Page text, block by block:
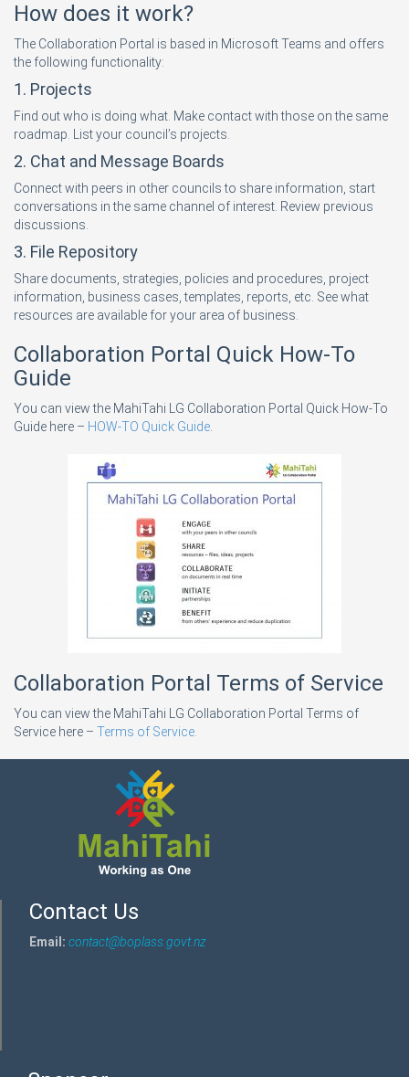
How does it work?
The Collaboration Portal is based in Microsoft Teams and offers
the following functionality:
1. Projects
Find out who is doing what. Make contact with those on the same
roadmap. List your council’s projects.
2. Chat and Message Boards
Connect with peers in other councils to share information, start
conversations in the same channel of interest. Review previous
discussions.
3. File Repository
Share documents, strategies, policies and procedures, project
information, business cases, templates, reports, etc. See what
resources are available for your area of business.
Collaboration Portal Quick How-To
Guide
You can view the MahiTahi LG Collaboration Portal Quick How-To
Guide here – HOW-TO Quick Guide
Collaboration Portal Terms of Service
You can view the MahiTahi LG Collaboration Portal Terms of
Service here – Terms of Service.
Contact Us
Email: contact@boplass.govt.nz